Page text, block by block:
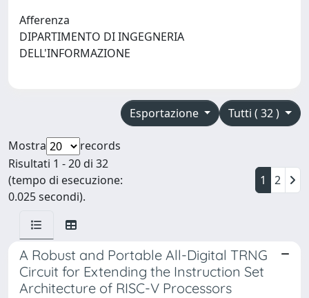
Afferenza
DIPARTIMENTO DI INGEGNERIA
DELL'INFORMAZIONE
Tutti ( 32 )
Esportazione
Mostra
records
Risultati 1 - 20 di 32
(tempo di esecuzione:
0.025 secondi).
1 2
A Robust and Portable All-Digital TRNG
Circuit for Extending the Instruction Set
Architecture of RISC-V Processors